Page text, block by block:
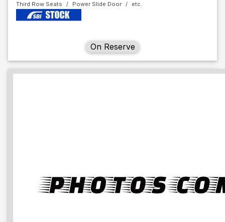
Third Row Seats
Power Slide Door
On Reserve